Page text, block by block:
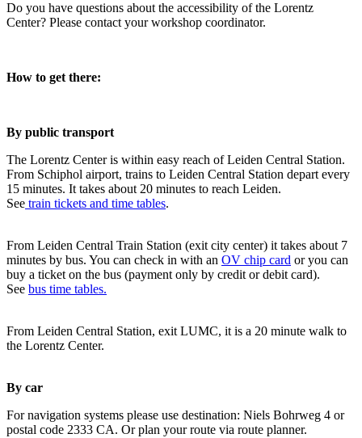
Do you have questions about the accessibility of the Lorentz
Center? Please contact your workshop coordinator.
How to get there:
By public transport
The Lorentz Center is within easy reach of Leiden Central Station.
From Schiphol airport, trains to Leiden Central Station depart every
15 minutes. It takes about 20 minutes to reach Leiden.
See train tickets and time tables.
From Leiden Central Train Station (exit city center) it takes about 7
minutes by bus. You can check in with an OV chip card or you can
buy a ticket on the bus (payment only by credit or debit card).
See bus time tables.
From Leiden Central Station, exit LUMC, it is a 20 minute walk to
the Lorentz Center.
By car
For navigation systems please use destination: Niels Bohrweg 4 or
postal code 2333 CA. Or plan your route via route planner.